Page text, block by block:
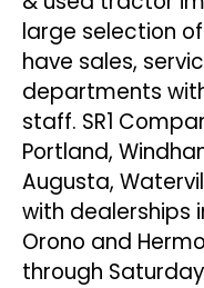
large selection
have sales,
departments
staff. SR1
Portland,
Augusta,
with dealerships
Orono and
through